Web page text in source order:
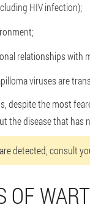
HIV infection);
relationships with
viruses are
despite the most
the disease that has
detected, consult
OF